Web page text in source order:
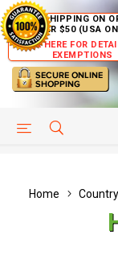
FREE SHIPPING ON
OVER $50 (USA
CLICK HERE FOR
EXEMPTIONS
HELP PAGE
Home